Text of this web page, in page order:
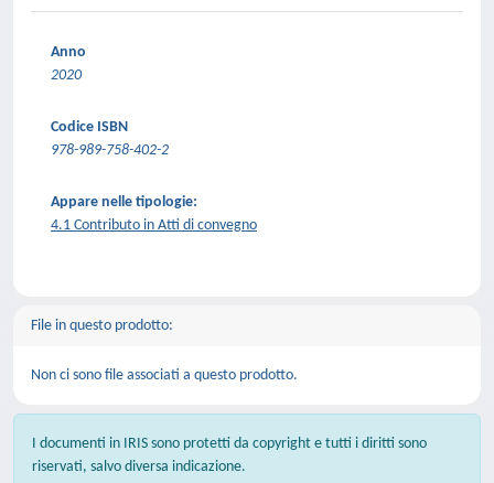
Anno
2020
Codice ISBN
978-989-758-402-2
Appare nelle tipologie:
4.1 Contributo in Atti di convegno
File in questo prodotto:
Non ci sono file associati a questo prodotto.
I documenti in IRIS sono protetti da copyright e tutti i diritti sono
riservati, salvo diversa indicazione.